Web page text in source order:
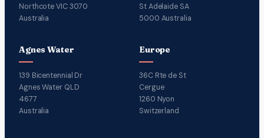
Northcote VIC 3070
Australia
St Adelaide SA
5000 Australia
Agnes Water
139 Bicentennial Dr
Agnes Water QLD
4677
Australia
Europe
36C Rte de St
Cergue
1260 Nyon
Switzerland